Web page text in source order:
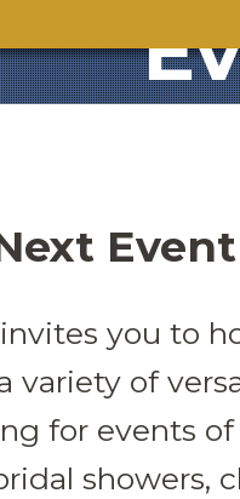
you to
variety of
for events of
showers,